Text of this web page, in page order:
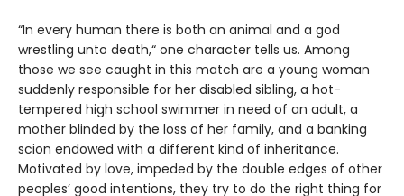
“In every human there is both an animal and a god
wrestling unto death,“ one character tells us. Among
those we see caught in this match are a young woman
suddenly responsible for her disabled sibling, a hot-
tempered high school swimmer in need of an adult, a
mother blinded by the loss of her family, and a banking
scion endowed with a different kind of inheritance.
Motivated by love, impeded by the double edges of other
peoples’ good intentions, they try to do the right thing for